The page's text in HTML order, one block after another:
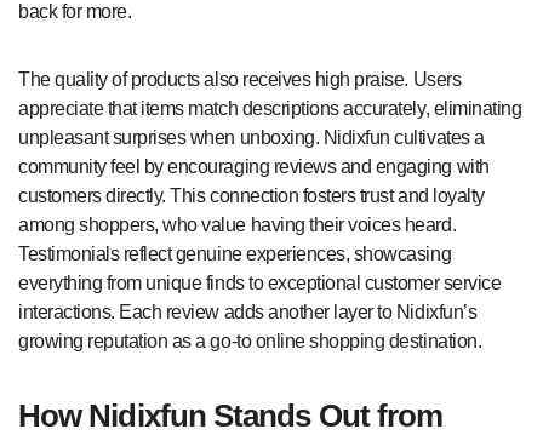
back for more.
The quality of products also receives high praise. Users
appreciate that items match descriptions accurately, eliminating
unpleasant surprises when unboxing. Nidixfun cultivates a
community feel by encouraging reviews and engaging with
customers directly. This connection fosters trust and loyalty
among shoppers, who value having their voices heard.
Testimonials reflect genuine experiences, showcasing
everything from unique finds to exceptional customer service
interactions. Each review adds another layer to Nidixfun’s
growing reputation as a go-to online shopping destination.
How Nidixfun Stands Out from